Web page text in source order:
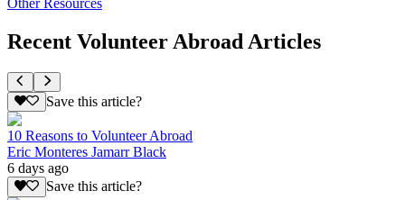
Recent Volunteer Abroad Articles
Save this article?
10 Reasons to Volunteer Abroad
Eric Monteres Jamarr Black
6 days ago
Save this article?